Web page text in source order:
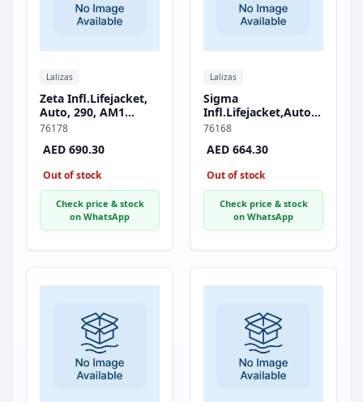
Lalizas
Zeta Infl.Lifejacket,
Auto, 290, AM1
Inflator, w/Crotch
Black
76178
AED 690.30
Out of stock
Check price & stock
on WhatsApp
Lalizas
Sigma
Infl.Lifejacket,Auto,170,
HammarMA1,
Strap, ISO, Adult,
76168
AED 664.30
Out of stock
Check price & stock
on WhatsApp